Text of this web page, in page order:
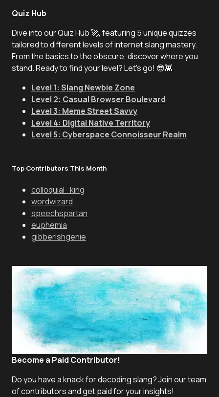
Quiz Hub
Dive into our Quiz Hub 🚀, featuring 5 unique quizzes
tailored to different levels of internet slang mastery.
From the basics to the obscure, discover where you
stand. Ready to find your level? Let's go! 😎👾
Level 1: Slang Newbie Zone
Level 2: Casual Browser Boulevard
Level 3: Meme Street Savvy
Level 4: Digital Native Territory
Level 5: Cyberspace Connoisseur Realm
Top Contributors This Month
colloquial_king
wordwizard
speechspartan
euphemia
gibberishgenie
Become a Paid Contributor!
Do you have a knack for decoding slang? Join our team
of contributors and get paid for your insights!